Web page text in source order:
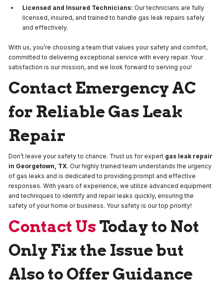
Licensed and Insured Technicians: Our technicians are fully
licensed, insured, and trained to handle gas leak repairs safely
and effectively.
With us, you’re choosing a team that values your safety and comfort,
committed to delivering exceptional service with every repair. Your
satisfaction is our mission, and we look forward to serving you!
Contact Emergency AC
for Reliable Gas Leak
Repair
Don’t leave your safety to chance. Trust us for expert gas leak repair
in Georgetown, TX. Our highly trained team understands the urgency
of gas leaks and is dedicated to providing prompt and effective
responses. With years of experience, we utilize advanced equipment
and techniques to identify and repair leaks quickly, ensuring the
safety of your home or business. Your safety is our top priority!
Contact Us Today to Not
Only Fix the Issue but
Also to Offer Guidance